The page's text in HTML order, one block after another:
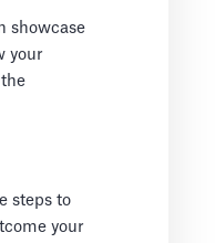
showcase
your
steps to
your